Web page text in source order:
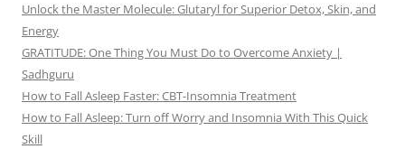
Unlock the Master Molecule: Glutaryl for Superior Detox, Skin, and
Energy
GRATITUDE: One Thing You Must Do to Overcome Anxiety |
Sadhguru
How to Fall Asleep Faster: CBT-Insomnia Treatment
How to Fall Asleep: Turn off Worry and Insomnia With This Quick
Skill